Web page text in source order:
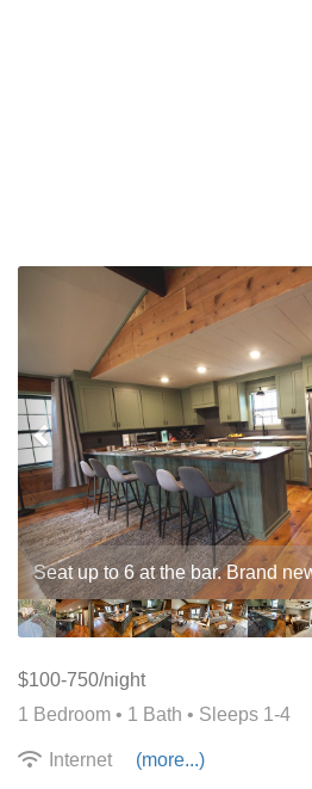
Seat up to 6 at the bar. Brand
Previous
$100-750/night
1 Bedroom • 1 Bath • Sleeps 1-4
Internet (more...)